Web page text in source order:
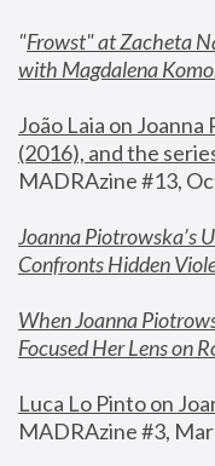
"Frowst" at Zacheta
with Magdalena
João Laia on
(2016), and the
MADRAzine #13,
Joanna Piotrowska’s
Confronts Hidden
When Joanna
Focused Her Lens on
Luca Lo Pinto on
MADRAzine #3,